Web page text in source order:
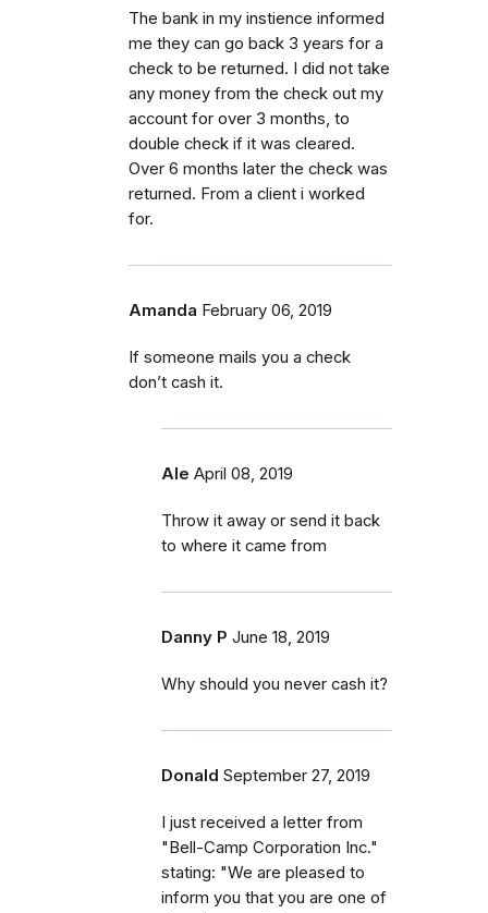
The bank in my instience informed
me they can go back 3 years for a
check to be returned. I did not take
any money from the check out my
account for over 3 months, to
double check if it was cleared.
Over 6 months later the check was
returned. From a client i worked
for.
Amanda February 06, 2019
If someone mails you a check
don’t cash it.
Ale April 08, 2019
Throw it away or send it back
to where it came from
Danny P June 18, 2019
Why should you never cash it?
Donald September 27, 2019
I just received a letter from
"Bell-Camp Corporation Inc."
stating: "We are pleased to
inform you that you are one of